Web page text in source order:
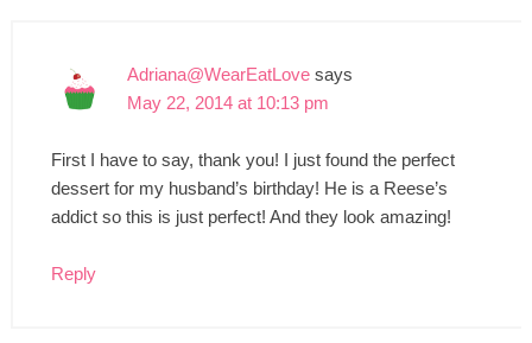
Adriana@WearEatLove says
May 22, 2014 at 10:13 pm
First I have to say, thank you! I just found the perfect
dessert for my husband’s birthday! He is a Reese’s
addict so this is just perfect! And they look amazing!
Reply